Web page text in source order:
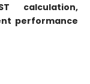
calculation,
performance